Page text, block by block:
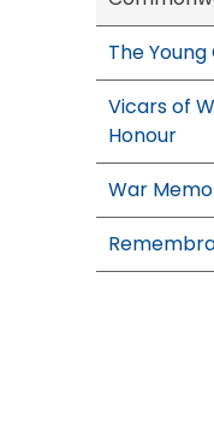
The Young
Vicars of
Honour
War